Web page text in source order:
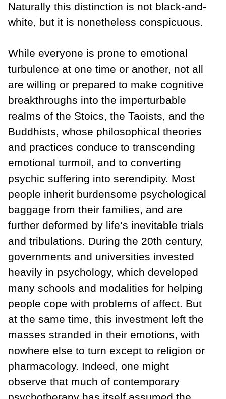
Naturally this distinction is not black-and-
white, but it is nonetheless conspicuous.
While everyone is prone to emotional
turbulence at one time or another, not all
are willing or prepared to make cognitive
breakthroughs into the imperturbable
realms of the Stoics, the Taoists, and the
Buddhists, whose philosophical theories
and practices conduce to transcending
emotional turmoil, and to converting
psychic suffering into serendipity. Most
people inherit burdensome psychological
baggage from their families, and are
further deformed by life’s inevitable trials
and tribulations. During the 20th century,
governments and universities invested
heavily in psychology, which developed
many schools and modalities for helping
people cope with problems of affect. But
at the same time, this investment left the
masses stranded in their emotions, with
nowhere else to turn except to religion or
pharmacology. Indeed, one might
observe that much of contemporary